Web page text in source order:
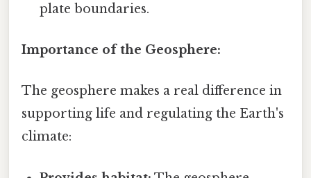
plate boundaries.
Importance of the Geosphere:
The geosphere makes a real difference in
supporting life and regulating the Earth's
climate: